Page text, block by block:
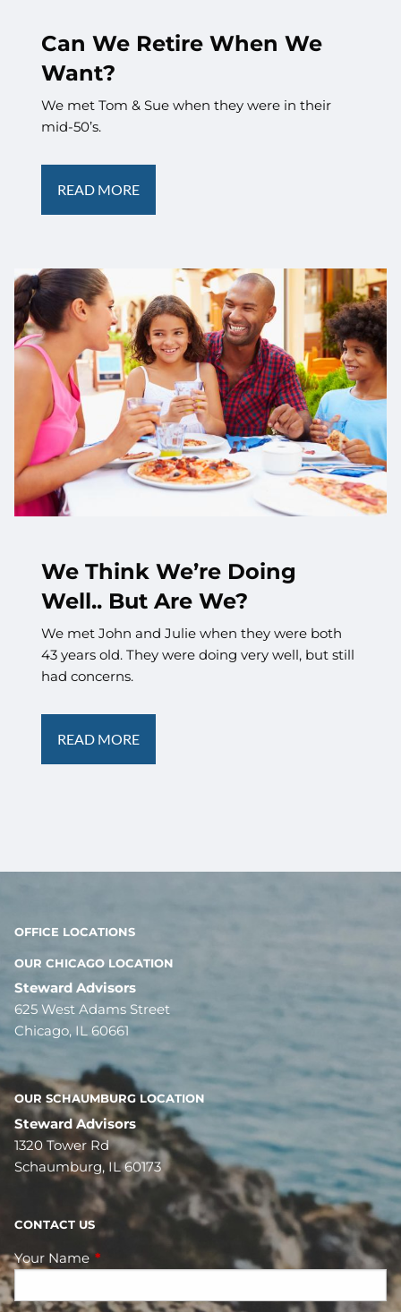
Can We Retire When We
Want?
We met Tom & Sue when they were in their
mid-50’s.
READ MORE
We Think We’re Doing
Well.. But Are We?
We met John and Julie when they were both
43 years old. They were doing very well, but still
had concerns.
READ MORE
OFFICE LOCATIONS
OUR CHICAGO LOCATION
Steward Advisors
625 West Adams Street
Chicago, IL 60661
OUR SCHAUMBURG LOCATION
Steward Advisors
1320 Tower Rd
Schaumburg, IL 60173
CONTACT US
Your NameThis field is required.